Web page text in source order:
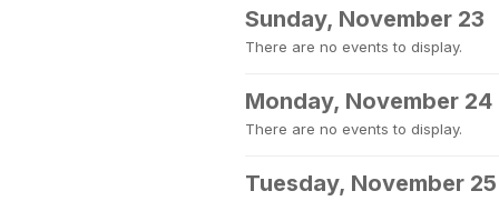
Sunday, November 23
There are no events to display.
Monday, November 24
There are no events to display.
Tuesday, November 25